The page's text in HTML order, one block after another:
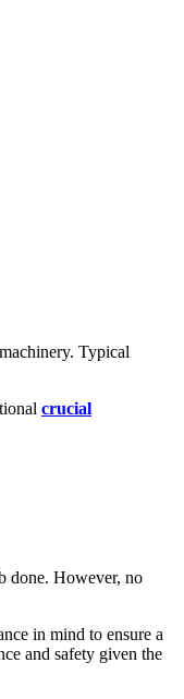
Typical
crucial
done. However, no
in mind to ensure a
and safety given the